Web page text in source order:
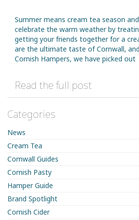
Summer means cream tea season
celebrate the warm weather by
getting your friends together for a
are the ultimate taste of Cornwall,
Cornish Hampers, we have picked out
Read the full post
Categories
News
Cream Tea
Cornwall Guides
Cornish Pasty
Hamper Guide
Brand Spotlight
Cornish Cider